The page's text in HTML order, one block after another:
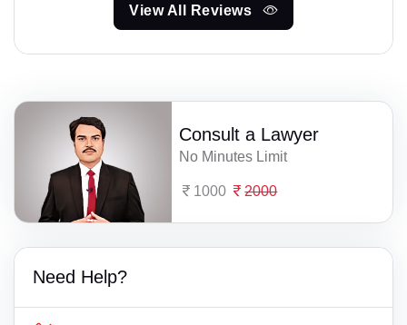
View All Reviews
Consult a Lawyer
No Minutes Limit
1000 2000
Need Help?